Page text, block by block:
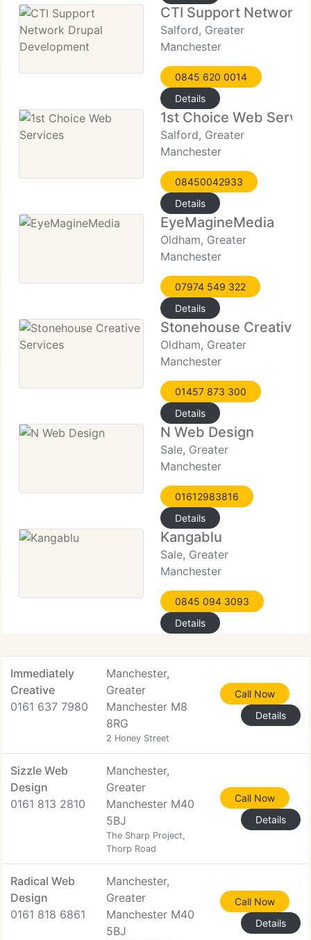
CTI Support Network
Salford, Greater
Manchester
0845 620 0014
Details
1st Choice Web
Salford, Greater
Manchester
08450042933
Details
EyeMagineMedia
Oldham, Greater
Manchester
07974 549 322
Details
Stonehouse Creative
Oldham, Greater
Manchester
01457 873 300
Details
N Web Design
Sale, Greater
Manchester
01612983816
Details
Kangablu
Sale, Greater
Manchester
0845 094 3093
Details
Immediately
Creative
0161 637 7980
Manchester,
Greater
Manchester M8
8RG
2 Honey Street
Call Now
Details
Sizzle Web
Design
0161 813 2810
Manchester,
Greater
Manchester M40
5BJ
The Sharp Project,
Thorp Road
Call Now
Details
Radical Web
Design
0161 818 6861
Manchester,
Greater
Manchester M40
5BJ
Call Now
Details